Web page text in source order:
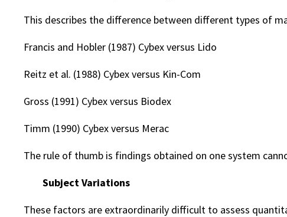
This describes the difference between different types of
Francis and Hobler (1987) Cybex versus Lido
Reitz et al. (1988) Cybex versus Kin-Com
Gross (1991) Cybex versus Biodex
Timm (1990) Cybex versus Merac
The rule of thumb is findings obtained on one system
Subject Variations
These factors are extraordinarily difficult to assess